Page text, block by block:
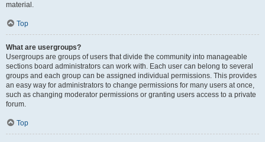
material.
Top
What are usergroups?
Usergroups are groups of users that divide the community into manageable
sections board administrators can work with. Each user can belong to several
groups and each group can be assigned individual permissions. This provides
an easy way for administrators to change permissions for many users at once,
such as changing moderator permissions or granting users access to a private
forum.
Top